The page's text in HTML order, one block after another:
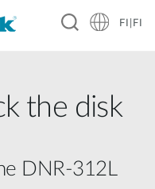
FI|FI
the disk
DNR-312L